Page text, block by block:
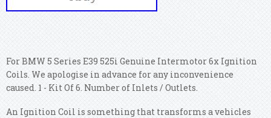
For BMW 5 Series E39 525i Genuine Intermotor 6x Ignition
Coils. We apologise in advance for any inconvenience
caused. 1 - Kit Of 6. Number of Inlets / Outlets.
An Ignition Coil is something that transforms a vehicles